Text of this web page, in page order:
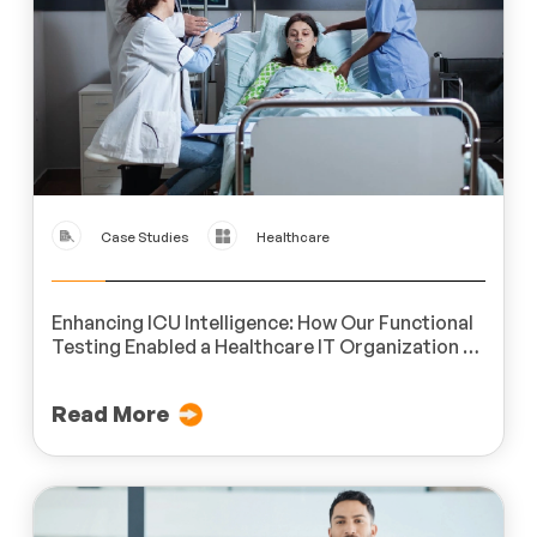
Case Studies Healthcare
Enhancing ICU Intelligence: How Our Functional
Testing Enabled a Healthcare IT Organization to
Read More